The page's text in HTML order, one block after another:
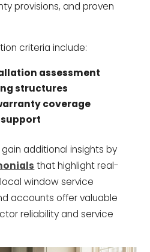
provisions, and proven
criteria include:
assessment
structures
coverage
additional insights by
that highlight real-
window service
accounts offer valuable
reliability and service